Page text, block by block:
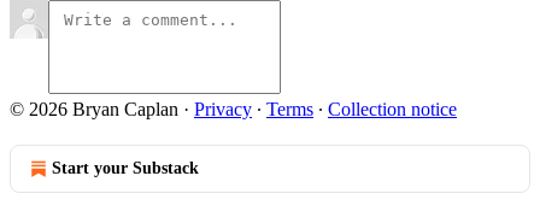
© 2026 Bryan Caplan · Privacy ∙ Terms ∙ Collection notice
Start your Substack